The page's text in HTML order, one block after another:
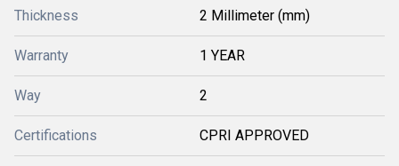
Thickness 2 Millimeter (mm)
Warranty 1 YEAR
Way 2
Certifications CPRI APPROVED